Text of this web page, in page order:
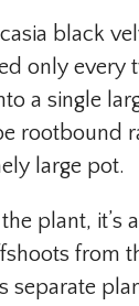
black
only every
a single
rootbound
large pot.
plant, it’s
from
separate